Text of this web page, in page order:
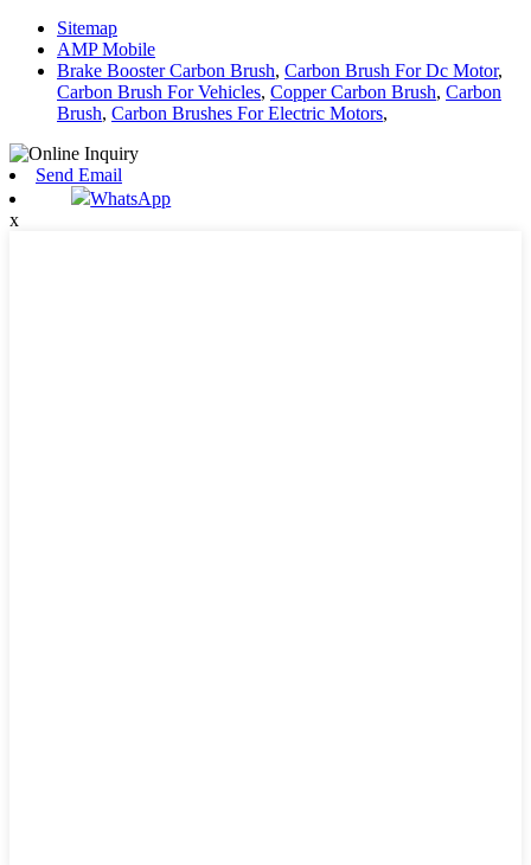
Sitemap
AMP Mobile
Brake Booster Carbon Brush, Carbon Brush For Dc Motor,
Carbon Brush For Vehicles, Copper Carbon Brush, Carbon
Brush, Carbon Brushes For Electric Motors,
Send Email
WhatsApp
x